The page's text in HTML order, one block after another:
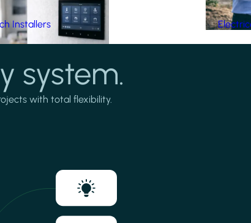
Installers
system.
with total flexibility.